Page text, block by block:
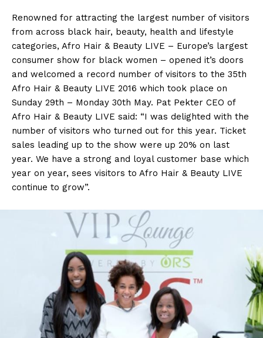
Renowned for attracting the largest number of visitors
from across black hair, beauty, health and lifestyle
categories, Afro Hair & Beauty LIVE – Europe’s largest
consumer show for black women – opened it’s doors
and welcomed a record number of visitors to the 35th
Afro Hair & Beauty LIVE 2016 which took place on
Sunday 29th – Monday 30th May. Pat Pekter CEO of
Afro Hair & Beauty LIVE said: “I was delighted with the
number of visitors who turned out for this year. Ticket
sales leading up to the show were up 20% on last
year. We have a strong and loyal customer base which
year on year, sees visitors to Afro Hair & Beauty LIVE
continue to grow”.